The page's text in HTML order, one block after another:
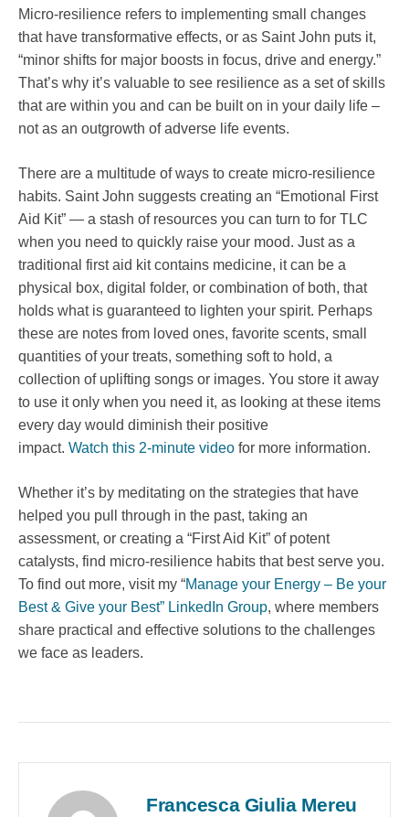
Micro-resilience refers to implementing small changes
that have transformative effects, or as Saint John puts it,
“minor shifts for major boosts in focus, drive and energy.”
That’s why it’s valuable to see resilience as a set of skills
that are within you and can be built on in your daily life –
not as an outgrowth of adverse life events.
There are a multitude of ways to create micro-resilience
habits. Saint John suggests creating an “Emotional First
Aid Kit” — a stash of resources you can turn to for TLC
when you need to quickly raise your mood. Just as a
traditional first aid kit contains medicine, it can be a
physical box, digital folder, or combination of both, that
holds what is guaranteed to lighten your spirit. Perhaps
these are notes from loved ones, favorite scents, small
quantities of your treats, something soft to hold, a
collection of uplifting songs or images. You store it away
to use it only when you need it, as looking at these items
every day would diminish their positive
impact. Watch this 2-minute video for more information.
Whether it’s by meditating on the strategies that have
helped you pull through in the past, taking an
assessment, or creating a “First Aid Kit” of potent
catalysts, find micro-resilience habits that best serve you.
To find out more, visit my “Manage your Energy – Be your
Best & Give your Best” LinkedIn Group, where members
share practical and effective solutions to the challenges
we face as leaders.
Francesca Giulia Mereu